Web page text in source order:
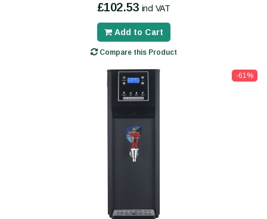
£102.53 incl VAT
Add to Cart
Compare this Product
-61%